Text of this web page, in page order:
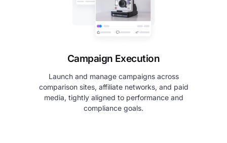
Campaign Execution
Launch and manage campaigns across
comparison sites, affiliate networks, and paid
media, tightly aligned to performance and
compliance goals.